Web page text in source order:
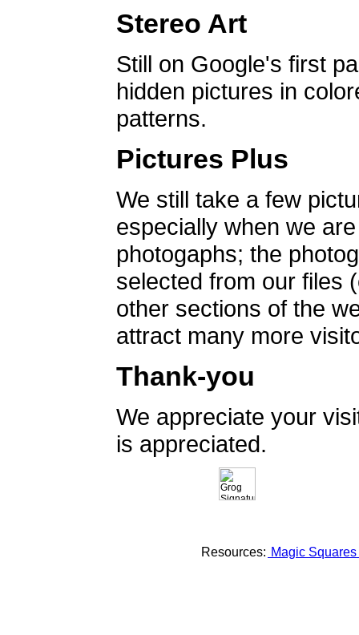
Stereo Art
Still on Google's first
hidden pictures in
patterns.
Pictures Plus
We still take a few
especially when we
photogaphs; the
selected from our files
other sections of the
attract many more
Thank-you
We appreciate your
is appreciated.
Resources: Magic Squares